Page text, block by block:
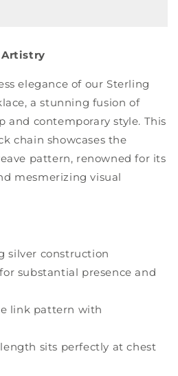
Artistry
elegance of our Sterling
a stunning fusion of
and contemporary style. This
chain showcases the
pattern, renowned for its
mesmerizing visual
silver construction
substantial presence and
link pattern with
sits perfectly at chest